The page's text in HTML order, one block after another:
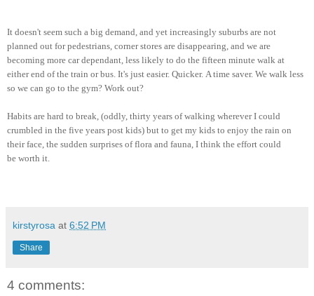
It doesn't seem such a big demand , and yet increasingly suburbs are not
planned out for pedestrians , corner stores are disappearing , and we are
becoming more car dependant, less likely to do the fifteen minute walk at
either end of the train or bus. It's just easier. Quicker. A time saver. We walk less
so we can go to the gym? Work out?
Habits are hard to break, (oddly, thirty years ofwalking wherever I could
crumbled in the five years post kids) but to get my kids to enjoy the rain on
their face, the sudden surprises of flora and fauna, I think the effort could
be worth it.
kirstyrosa at 6:52 PM
Share
4 comments: